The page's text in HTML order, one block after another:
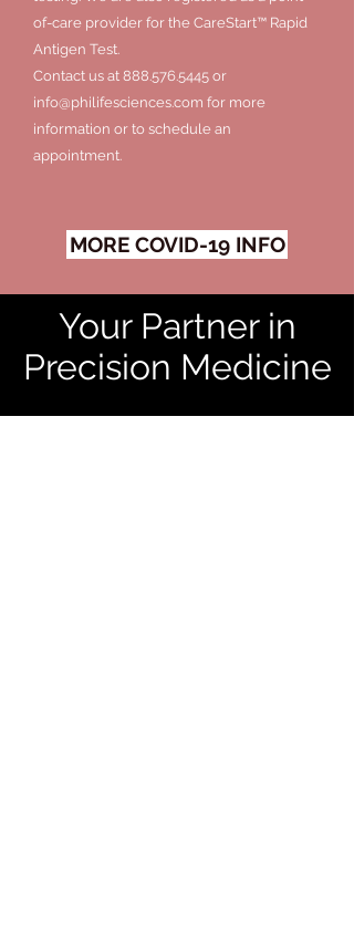
of-care provider for the CareStart™ Rapid
Antigen Test.
Contact us at 888.576.5445 or
info@philifesciences.com for more
information or to schedule an
appointment.
MORE COVID-19 INFO
Your Partner in
Precision Medicine